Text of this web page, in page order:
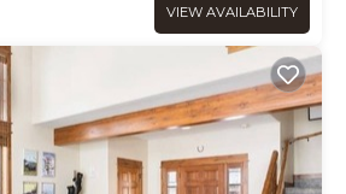
VIEW AVAILABILITY